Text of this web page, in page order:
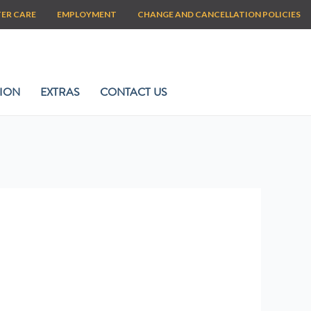
CARE EMPLOYMENT CHANGE AND CANCELLATION POLICIES
EXTRAS CONTACT US